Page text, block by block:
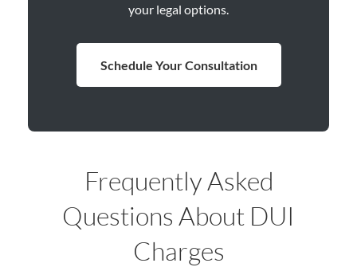
your legal options.
Schedule Your Consultation
Frequently Asked
Questions About DUI
Charges